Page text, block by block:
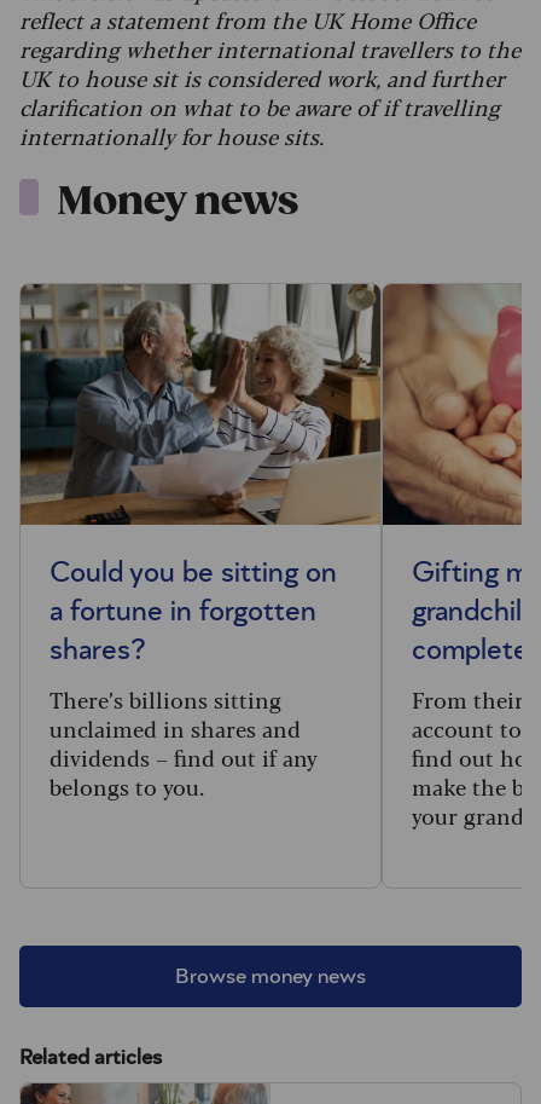
reflect a statement from the UK Home Office
regarding whether international travellers to the
UK to house sit is considered work, and further
clarification on what to be aware of if travelling
internationally for house sits.
Money news
Browse money news
Could you be sitting on
a fortune in forgotten
shares?
There’s billions sitting
unclaimed in shares and
dividends – find out if any
belongs to you.
Gifting
complete
From their
account to
find out
make the
your
Related articles